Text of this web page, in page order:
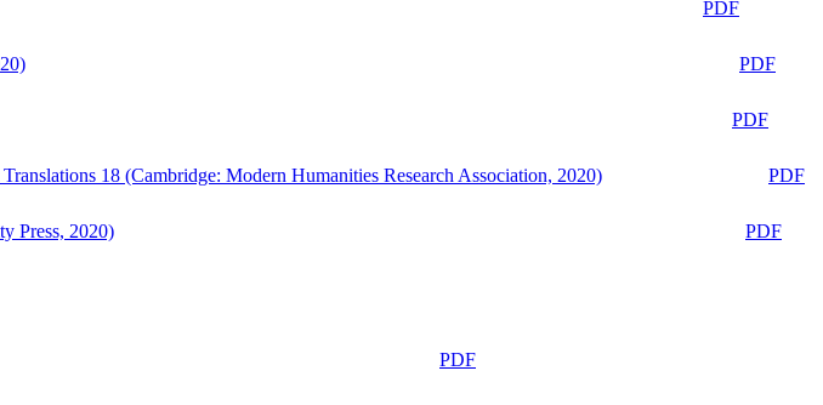
PDF
PDF
PDF
18 (Cambridge: Modern Humanities Research Association, 2020)
PDF
Press, 2020)
PDF
PDF